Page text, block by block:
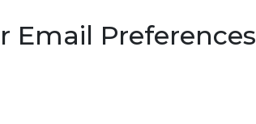
Email Preferences